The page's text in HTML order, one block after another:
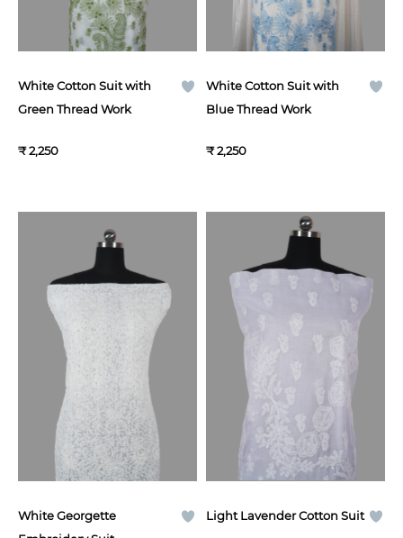
White Cotton Suit with
Green Thread Work
₹ 2,250
White Cotton Suit with
Blue Thread Work
₹ 2,250
White Georgette
Light Lavender Cotton Suit